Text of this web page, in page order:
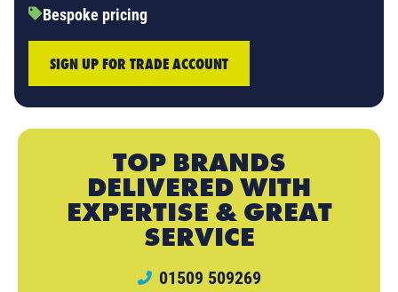
Bespoke pricing
SIGN UP FOR TRADE ACCOUNT
TOP BRANDS
DELIVERED WITH
EXPERTISE & GREAT
SERVICE
01509 509269